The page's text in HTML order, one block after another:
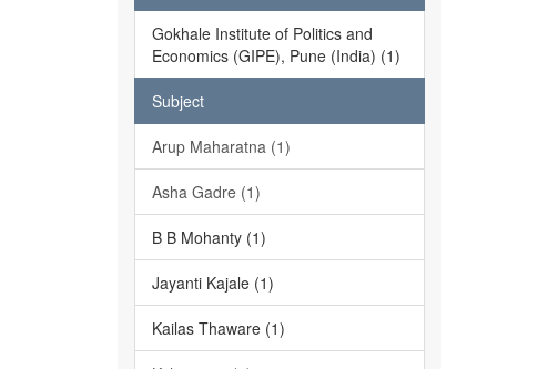
Gokhale Institute of Politics and
Economics (GIPE), Pune (India) (1)
Subject
Arup Maharatna (1)
Asha Gadre (1)
B B Mohanty (1)
Jayanti Kajale (1)
Kailas Thaware (1)